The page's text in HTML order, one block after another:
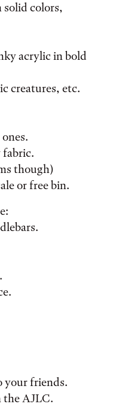
solid colors,
acrylic in bold
creatures, etc.
fabric.
though)
or free bin.
your friends.
the AJLC.